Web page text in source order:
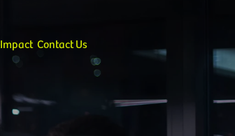
Impact Contact Us